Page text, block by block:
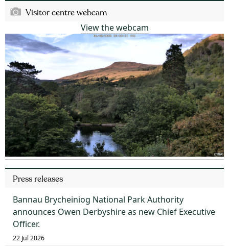
Visitor centre webcam
View the webcam
Press releases
Bannau Brycheiniog National Park Authority
announces Owen Derbyshire as new Chief Executive
Officer.
22 Jul 2026